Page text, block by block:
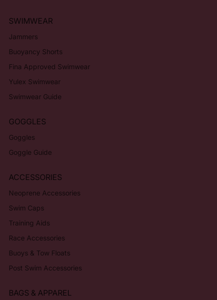
SWIMWEAR
Jammers
Buoyancy Shorts
Fina Approved Swimwear
Yulex Swimwear
Swimwear Guide
GOGGLES
Goggles
Goggle Guide
ACCESSORIES
Neoprene Accessories
Swim Caps
Training Aids
Race Accessories
Buoys & Tow Floats
Post Swim Accessories
BAGS & APPAREL